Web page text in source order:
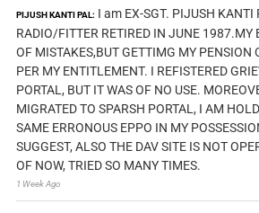
PIJUSH KANTI PAL: I am EX-SGT. PIJUSH KANTI
RADIO/FITTER RETIRED IN JUNE 1987.MY
OF MISTAKES,BUT GETTIMG MY PENSION
PER MY ENTITLEMENT. I REFISTERED
PORTAL, BUT IT WAS OF NO USE.
MIGRATED TO SPARSH PORTAL, I AM
SAME ERRONOUS EPPO IN MY
SUGGEST, ALSO THE DAV SITE IS NOT
OF NOW, TRIED SO MANY TIMES.
1 Week Ago